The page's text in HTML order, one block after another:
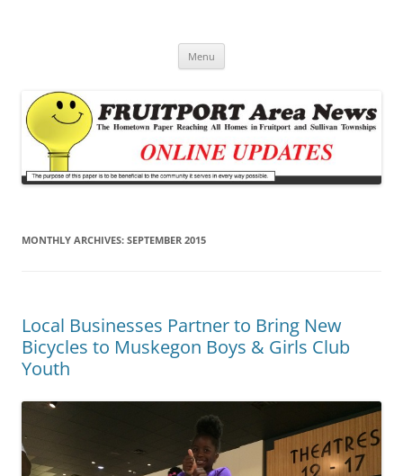
Menu
MONTHLY ARCHIVES: SEPTEMBER 2015
Local Businesses Partner to Bring New
Bicycles to Muskegon Boys & Girls Club
Youth